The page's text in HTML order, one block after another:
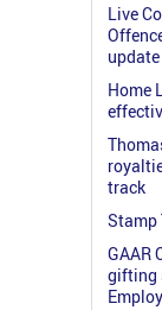
Live
update
Home
track
Stamp
GAAR
gifting